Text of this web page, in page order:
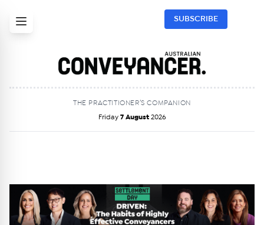
SUBSCRIBE
THE PRACTITIONER’S COMPANION
Friday 7 August 2026